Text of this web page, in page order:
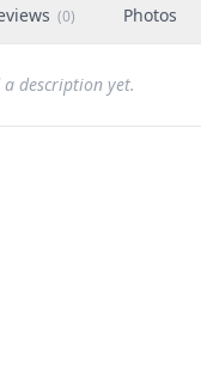
(0) Photos
a description yet.